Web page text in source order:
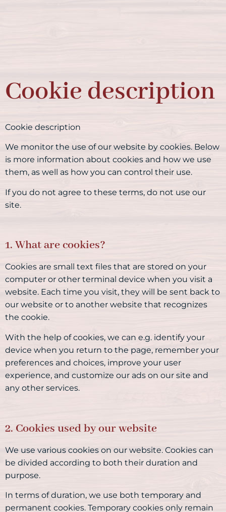
Cookie description
Cookie description
We monitor the use of our website by cookies. Below
is more information about cookies and how we use
them, as well as how you can control their use.
If you do not agree to these terms, do not use our
site.
1. What are cookies?
Cookies are small text files that are stored on your
computer or other terminal device when you visit a
website. Each time you visit, they will be sent back to
our website or to another website that recognizes
the cookie.
With the help of cookies, we can e.g. identify your
device when you return to the page, remember your
preferences and choices, improve your user
experience, and customize our ads on our site and
any other services.
2. Cookies used by our website
We use various cookies on our website. Cookies can
be divided according to both their duration and
purpose.
In terms of duration, we use both temporary and
permanent cookies. Temporary cookies only remain